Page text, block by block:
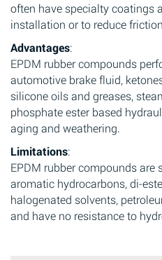
often have specialty coatings
installation or to reduce
Advantages:
EPDM rubber compounds
automotive brake fluid,
silicone oils and greases,
phosphate ester based
aging and weathering.
Limitations:
EPDM rubber compounds
aromatic hydrocarbons, di-
halogenated solvents,
and have no resistance to